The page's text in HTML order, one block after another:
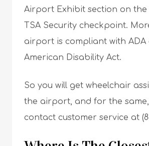
Airport Exhibit section on
TSA Security checkpoint.
airport is compliant with ADA
American Disability Act.
So you will get wheelchair
the airport, and for the
contact customer service at